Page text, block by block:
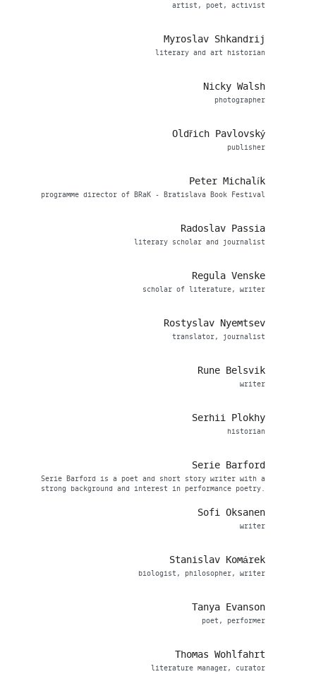
artist, poet, activist
Myroslav Shkandrij
literary and art historian
Nicky Walsh
photographer
Oldřich Pavlovský
publisher
Peter Michalík
programme director of BRaK - Bratislava Book Festival
Radoslav Passia
literary scholar and journalist
Regula Venske
scholar of literature, writer
Rostyslav Nyemtsev
translator, journalist
Rune Belsvik
writer
Serhii Plokhy
historian
Serie Barford
Serie Barford is a poet and short story writer with a
strong background and interest in performance poetry.
Sofi Oksanen
writer
Stanislav Komárek
biologist, philosopher, writer
Tanya Evanson
poet, performer
Thomas Wohlfahrt
literature manager, curator